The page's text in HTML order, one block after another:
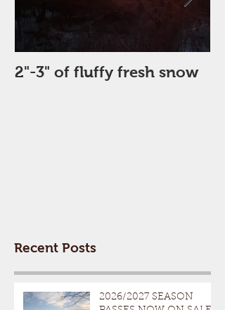
2"-3" of fluffy fresh snow
Recent Posts
2026/2027 SEASON